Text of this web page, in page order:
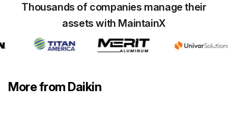
Run this procedure
Thousands of companies manage their
assets with MaintainX
More from Daikin